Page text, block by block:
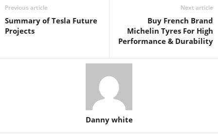
Previous article
Summary of Tesla Future
Projects
Next article
Buy French Brand
Michelin Tyres For High
Performance & Durability
Danny white